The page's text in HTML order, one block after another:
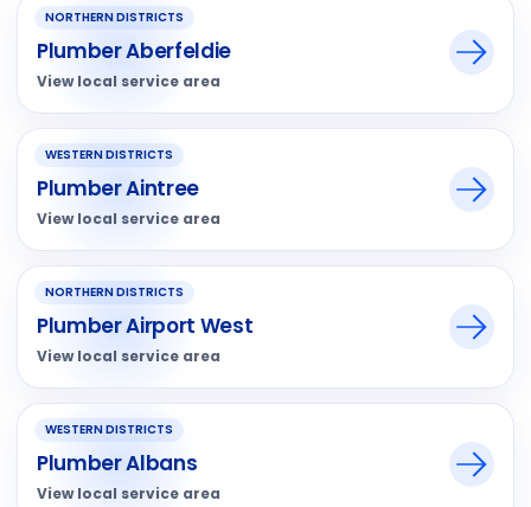
NORTHERN DISTRICTS
Plumber Aberfeldie
View local service area
WESTERN DISTRICTS
Plumber Aintree
View local service area
NORTHERN DISTRICTS
Plumber Airport West
View local service area
WESTERN DISTRICTS
Plumber Albans
View local service area